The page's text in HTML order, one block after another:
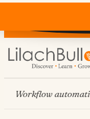
Does AI
automation